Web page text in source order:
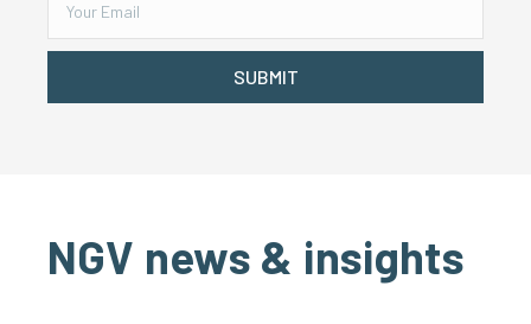
SUBMIT
NGV news & insights